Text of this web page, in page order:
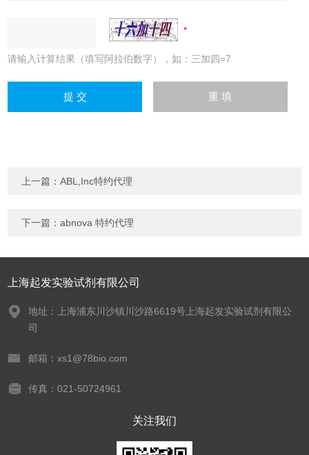
请输入计算结果（填写阿拉伯数字），如：三加四=7
上一篇：ABL,Inc特约代理
下一篇：abnova 特约代理
上海起发实验试剂有限公司
地址：上海浦东川沙镇川沙路6619号上海起发实验试剂有限公
司
邮箱：xs1@78bio.com
传真：021-50724961
关注我们